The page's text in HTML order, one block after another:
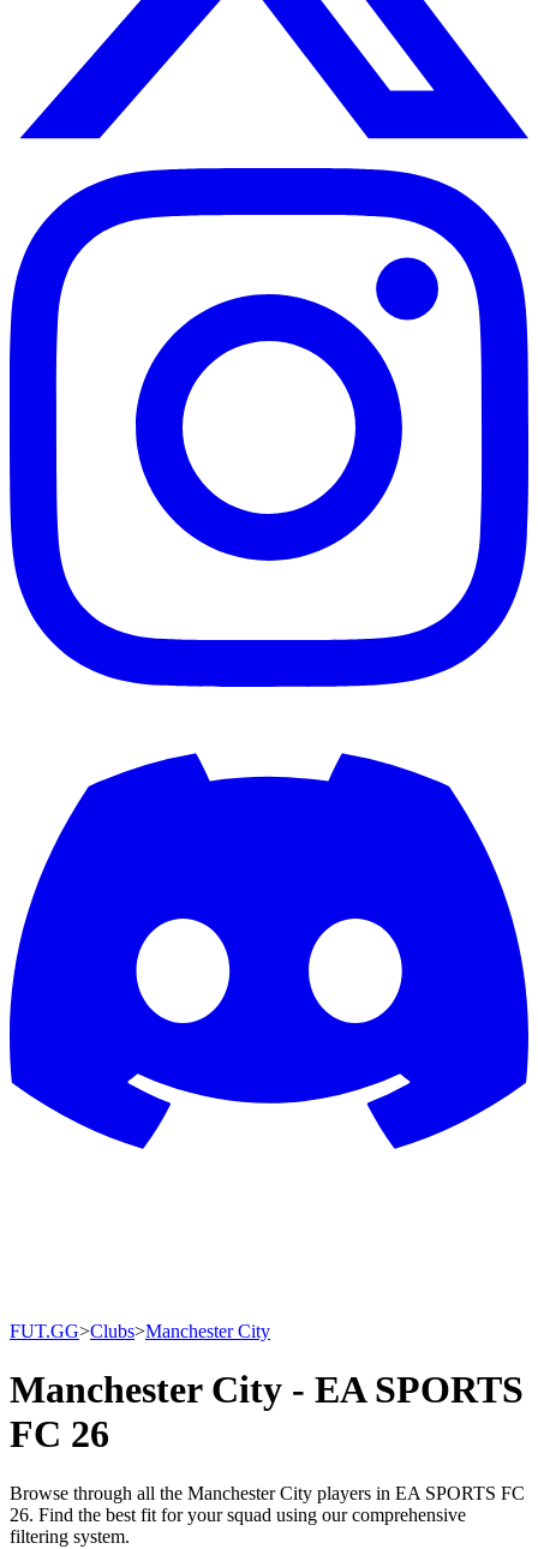
FUT.GG>Clubs>Manchester City
Manchester City - EA SPORTS
FC 26
Browse through all the Manchester City players in EA SPORTS FC
26. Find the best fit for your squad using our comprehensive
filtering system.